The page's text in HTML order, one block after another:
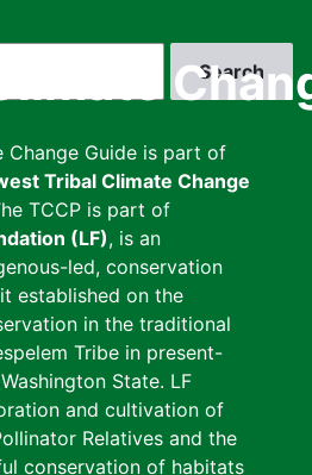
Change Guide is part of
Tribal Climate Change
TCCP is part of
(LF), is an
led, conservation
established on the
in the traditional
Tribe in present-
State. LF
and cultivation of
Relatives and the
conservation of habitats